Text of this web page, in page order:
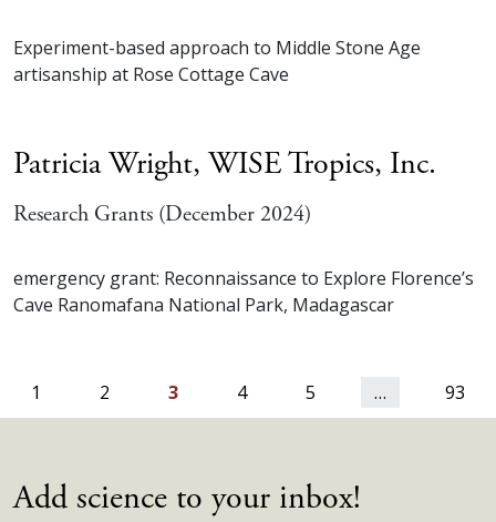
Experiment-based approach to Middle Stone Age
artisanship at Rose Cottage Cave
Patricia Wright, WISE Tropics, Inc.
Research Grants (December 2024)
emergency grant: Reconnaissance to Explore Florence’s
Cave Ranomafana National Park, Madagascar
1 2 3 4 5 … 93
Add science to your inbox!